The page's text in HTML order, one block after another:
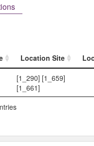
Location Site
Location Site
[1_290] [1_659]
[1_661]